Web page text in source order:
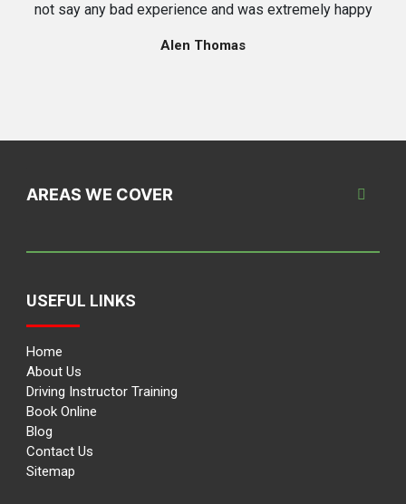
not say any bad experience and was extremely happy
Alen Thomas
AREAS WE COVER
USEFUL LINKS
Home
About Us
Driving Instructor Training
Book Online
Blog
Contact Us
Sitemap